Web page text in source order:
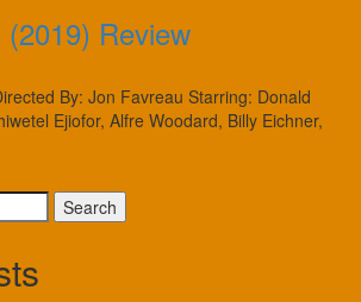
Review
By: Jon Favreau Starring: Donald
Ejiofor, Alfre Woodard, Billy Eichner,